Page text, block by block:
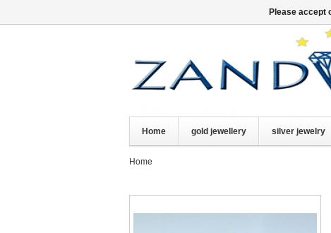
Home gold jewellery silver jewelry
Home
Please accept